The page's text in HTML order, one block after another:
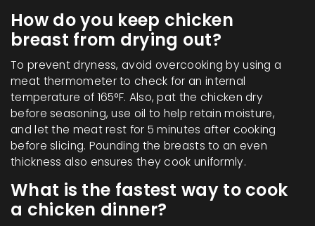
How do you keep chicken
breast from drying out?
To prevent dryness, avoid overcooking by using a
meat thermometer to check for an internal
temperature of 165°F. Also, pat the chicken dry
before seasoning, use oil to help retain moisture,
and let the meat rest for 5 minutes after cooking
before slicing. Pounding the breasts to an even
thickness also ensures they cook uniformly.
What is the fastest way to cook
a chicken dinner?